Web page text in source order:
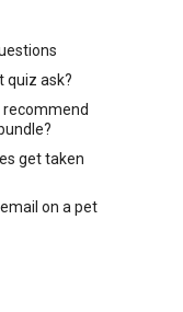
quiz ask?
recommend
get taken
on a pet